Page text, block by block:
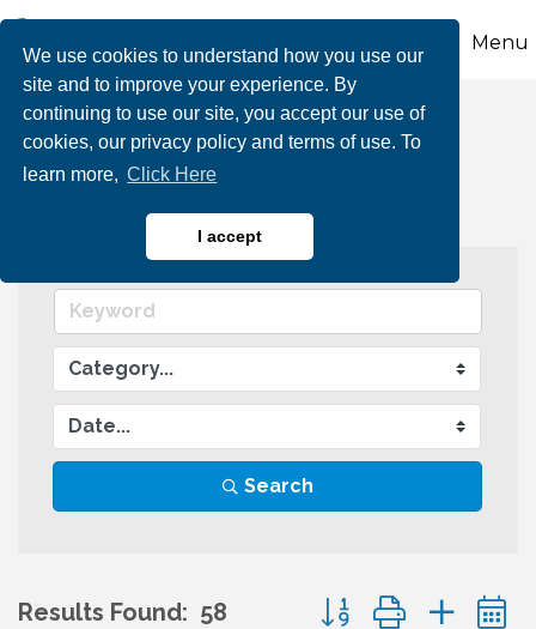
We use cookies to understand how you use our
site and to improve your experience. By
continuing to use our site, you accept our use of
cookies, our privacy policy and terms of use. To
learn more, Click Here
I accept
Menu
Events Calendar
Search
Results Found: 58 Button group with